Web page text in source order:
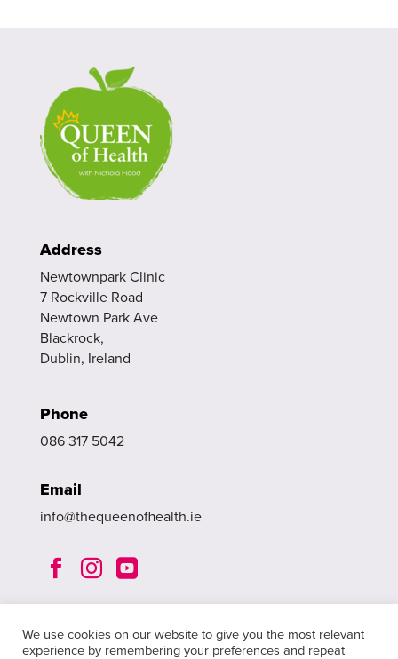
Address
Newtownpark Clinic
7 Rockville Road
Newtown Park Ave
Blackrock,
Dublin, Ireland
Phone
086 317 5042
Email
info@thequeenofhealth.ie
  
We use cookies on our website to give you the most relevant
experience by remembering your preferences and repeat